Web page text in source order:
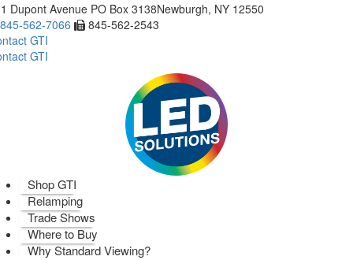
Dupont Avenue PO Box 3138Newburgh, NY 12550
845-562-7066
845-562-2543
GTI
GTI
Shop GTI
Relamping
Trade Shows
Where to Buy
Why Standard Viewing?